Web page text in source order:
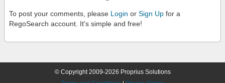
To post your comments, please Login or Sign Up for a
RegoSearch account. It's simple and free!
© Copyright 2009-2026 Proprius Solutions